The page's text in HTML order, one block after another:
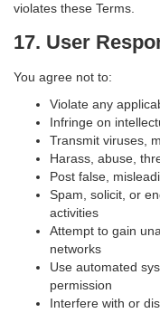
violates these Terms.
17. User
You agree not to:
Violate any
Infringe on
Transmit viruses,
Harass, abuse,
Post false,
Spam, solicit, or
activities
Attempt to gain
networks
Use automated
permission
Interfere with or